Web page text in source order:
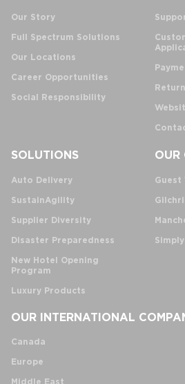
Our Story
Full Spectrum Solutions
Our Locations
Career Opportunities
Social Responsibility
SOLUTIONS
Auto Delivery
SustainAgility
Supplier Diversity
Disaster Preparedness
New Hotel Opening
Program
Luxury Products
OUR
Guest
OUR INTERNATIONAL
Canada
Europe